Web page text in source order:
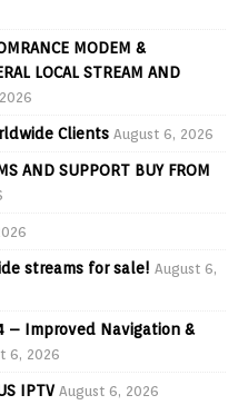
MODEM &
LOCAL STREAM AND
Clients August 6, 2026
AND SUPPORT BUY FROM
streams for sale! August 6,
– Improved Navigation &
6, 2026
IPTV August 6, 2026